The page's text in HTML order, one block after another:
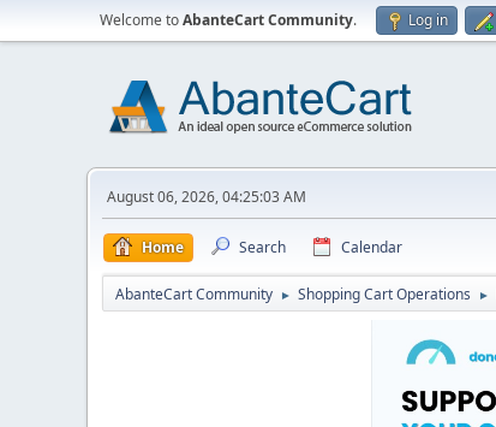
Welcome toAbanteCart Community. Log in
August 06, 2026, 04:25:03 AM
Home Search Calendar
AbanteCart Community ► Shopping Cart Operations ►